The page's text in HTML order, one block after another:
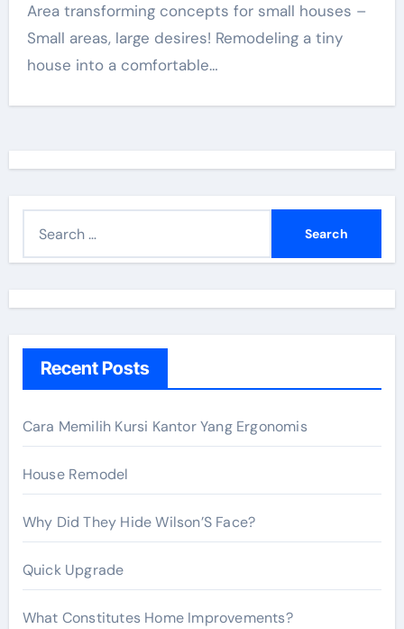
Area transforming concepts for small houses –
Small areas, large desires! Remodeling a tiny
house into a comfortable…
h
r
:
Recent Posts
Cara Memilih Kursi Kantor Yang Ergonomis
House Remodel
Why Did They Hide Wilson’S Face?
Quick Upgrade
What Constitutes Home Improvements?